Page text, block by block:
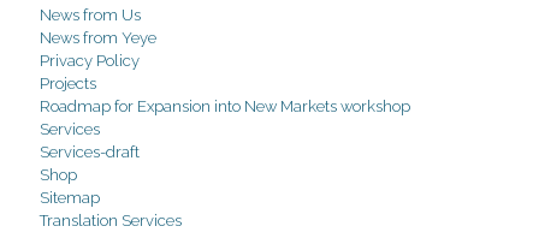
News from Us
News from Yeye
Privacy Policy
Projects
Roadmap for Expansion into New Markets workshop
Services
Services-draft
Shop
Sitemap
Translation Services